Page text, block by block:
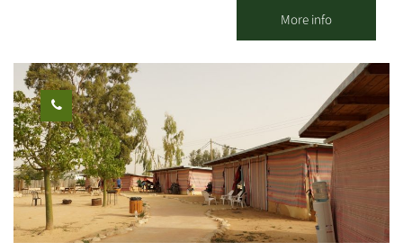
furniture is made of natural wood with spectacular handiwork.
We thought about how we would like to spend our vacations,
and that’s why we made sure you have a high-quality, magical
vacation. You can enjoy rural hospitality in a quiet and intimate
atmosphere in two romantic guest houses and a wooden hut,
different from one another and fully equipped down to the last
detail.
More info